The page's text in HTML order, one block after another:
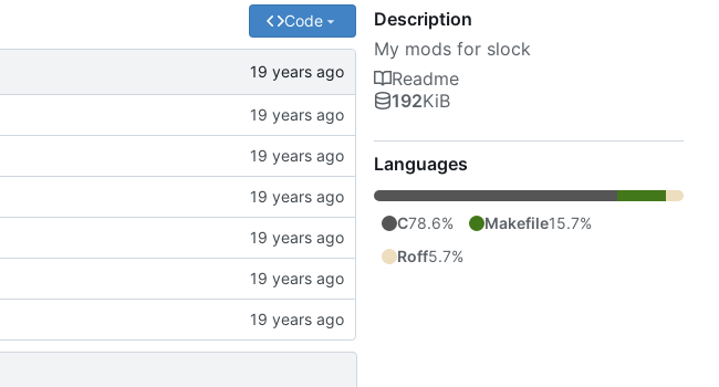
Code
Description
My mods for slock
Readme
192KiB
Languages
C78.6% Makefile15.7%
Roff5.7%